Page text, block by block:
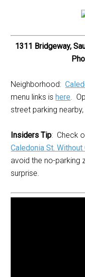
1311 Bridgeway,
Neighborhood:
menu links ishere.
street parking
Insiders Tip: Check
Caledonia St.
avoid the no-parking
surprise.